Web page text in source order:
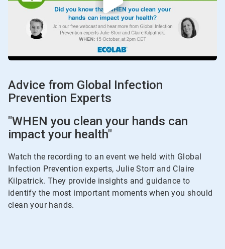
Advice from Global Infection
Prevention Experts
"WHEN you clean your hands can
impact your health"
Watch the recording to an event we held with Global
Infection Prevention experts, Julie Storr and Claire
Kilpatrick. They provide insights and guidance to
identify the most important moments when you should
clean your hands.